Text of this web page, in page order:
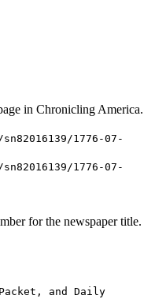
in Chronicling America.
1776-07-
1776-07-
for the newspaper title.
and Daily